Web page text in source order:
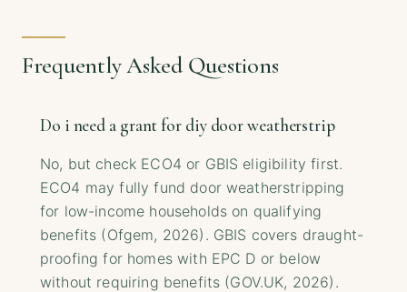
Frequently Asked Questions
Do i need a grant for diy door weatherstrip
No, but check ECO4 or GBIS eligibility first.
ECO4 may fully fund door weatherstripping
for low-income households on qualifying
benefits (Ofgem, 2026). GBIS covers draught-
proofing for homes with EPC D or below
without requiring benefits (GOV.UK, 2026).